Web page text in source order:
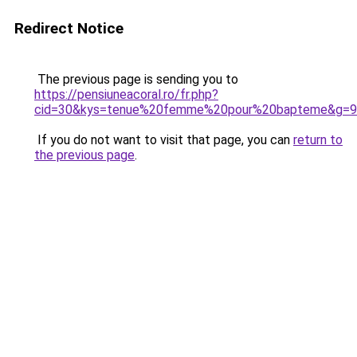
Redirect Notice
The previous page is sending you to
https://pensiuneacoral.ro/fr.php?
cid=30&kys=tenue%20femme%20pour%20bapteme&g=9
If you do not want to visit that page, you can return to
the previous page.